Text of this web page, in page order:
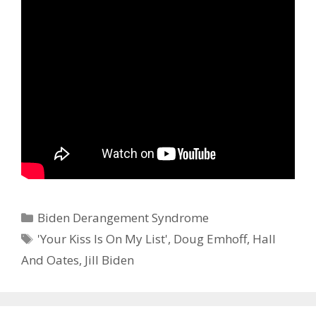
Categories
Biden Derangement Syndrome
Tags
'Your Kiss Is On My List', Doug Emhoff, Hall
And Oates, Jill Biden